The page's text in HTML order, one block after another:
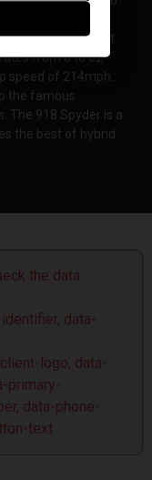
litre V8 engine
in the fastest
from 0 to 62
speed of 214mph.
the famous
The 918 Spyder is a
the best of hybrid
the data
data-
logo, data-
primary-
data-phone-
text